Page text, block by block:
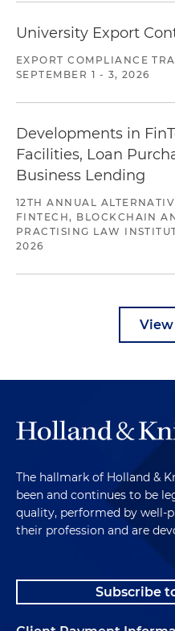
University Export
EXPORT COMPLIANCE
SEPTEMBER 1 - 3, 2026
Developments in
Facilities, Loan
Business Lending
12TH ANNUAL
FINTECH, BLOCKCHAIN
PRACTISING LAW
2026
The hallmark of Holland &
been and continues to be
quality, performed by well-
their profession and are
Subscribe